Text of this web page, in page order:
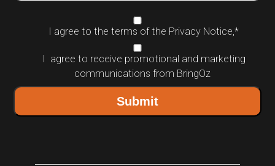
I agree to the terms of the Privacy Notice,*
I agree to receive promotional and marketing
communications from BringOz